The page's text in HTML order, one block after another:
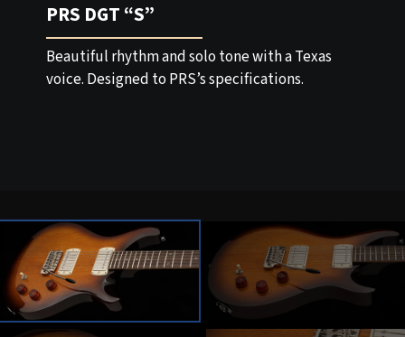
PRS DGT “S”
Beautiful rhythm and solo tone with a Texas
voice. Designed to PRS’s specifications.